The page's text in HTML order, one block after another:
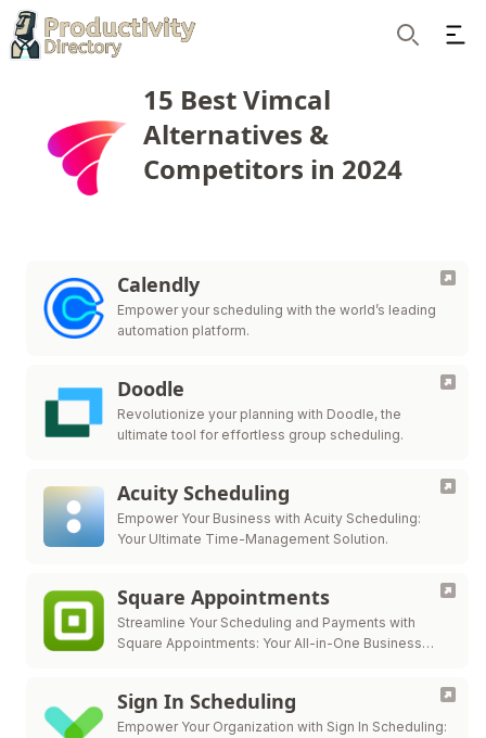
15 Best Vimcal
Alternatives &
Competitors in 2024
Calendly
Empower your scheduling with the world’s leading
automation platform.
Doodle
Revolutionize your planning with Doodle, the
ultimate tool for effortless group scheduling.
Acuity Scheduling
Empower Your Business with Acuity Scheduling:
Your Ultimate Time-Management Solution.
Square Appointments
Streamline Your Scheduling and Payments with
Square Appointments: Your All-in-One Business
Sign In Scheduling
Empower Your Organization with Sign In Scheduling: